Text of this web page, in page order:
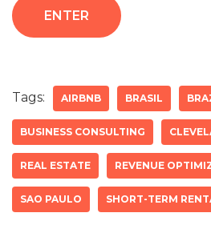
Tags: AIRBNB BRASIL
BUSINESS CONSULTING
REAL ESTATE REVENUE
SAO PAULO SHORT-TERM